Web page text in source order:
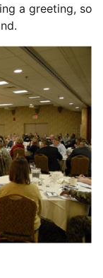
a greeting, so